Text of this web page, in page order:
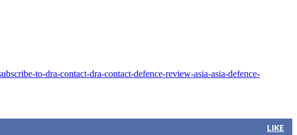
LIKE